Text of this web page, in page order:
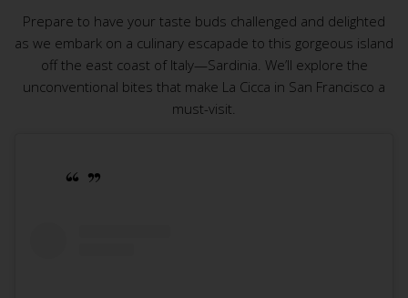
Prepare to have your taste buds challenged and delighted
as we embark on a culinary escapade to this gorgeous island
off the east coast of Italy—Sardinia. We’ll explore the
unconventional bites that make La Cicca in San Francisco a
must-visit.